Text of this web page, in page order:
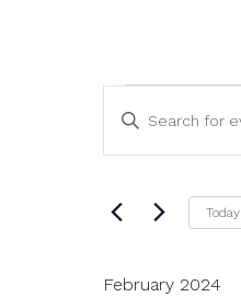
Events
Events
Views
Enter
Keyword.
Search
Events
Today
February 2024